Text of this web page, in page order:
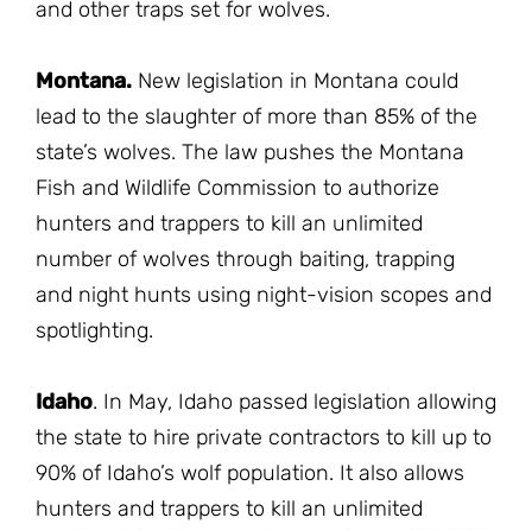
and other traps set for wolves.
Montana. New legislation in Montana could
lead to the slaughter of more than 85% of the
state’s wolves. The law pushes the Montana
Fish and Wildlife Commission to authorize
hunters and trappers to kill an unlimited
number of wolves through baiting, trapping
and night hunts using night-vision scopes and
spotlighting.
Idaho. In May, Idaho passed legislation allowing
the state to hire private contractors to kill up to
90% of Idaho’s wolf population. It also allows
hunters and trappers to kill an unlimited